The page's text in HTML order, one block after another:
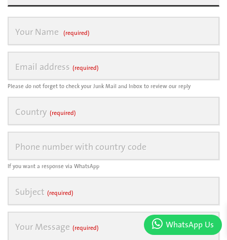
Your Name (required)
Email address (required)
Please do not forget to check your Junk Mail and Inbox to review our reply
Country (required)
Phone number with country code
If you want a response via WhatsApp
Subject (required)
Your Message (required) WhatsApp Us